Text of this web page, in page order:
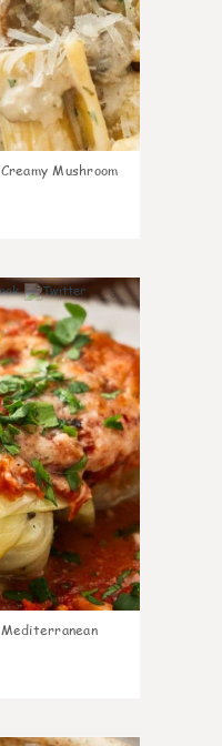
Creamy Mushroom
6
Mediterranean